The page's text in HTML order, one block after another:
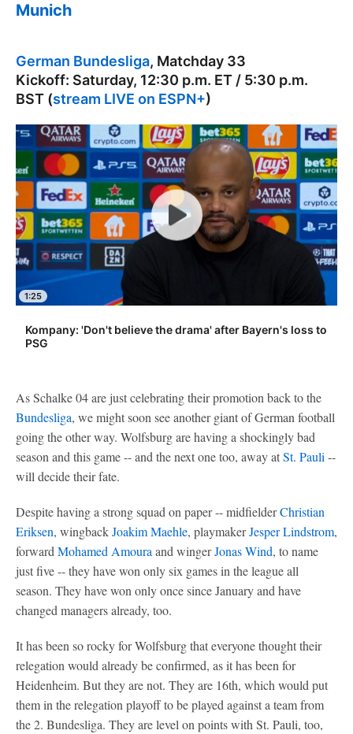
Munich
German Bundesliga, Matchday 33
Kickoff: Saturday, 12:30 p.m. ET / 5:30 p.m.
BST (stream LIVE on ESPN+)
1:25
Kompany: 'Don't believe the drama' after Bayern's loss to
PSG
As Schalke 04 are just celebrating their promotion back to the
Bundesliga, we might soon see another giant of German football
going the other way. Wolfsburg are having a shockingly bad
season and this game -- and the next one too, away atSt. Pauli --
will decide their fate.
Despite having a strong squad on paper -- midfielderChristian
Eriksen, wingbackJoakim Maehle, playmakerJesper Lindstrom,
forward Mohamed Amoura and wingerJonas Wind, to name
just five -- they have won only six games in the league all
season. They have won only once since January and have
changed managers already, too.
It has been so rocky for Wolfsburg that everyone thought their
relegation would already be confirmed, as it has been for
Heidenheim. But they are not. They are 16th, which would put
them in the relegation playoff to be played against a team from
the 2. Bundesliga. They are level on points with St. Pauli, too,